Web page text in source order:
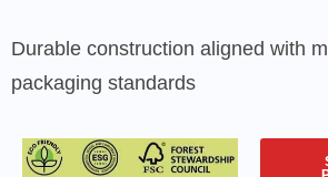
Durable construction aligned with
packaging standards